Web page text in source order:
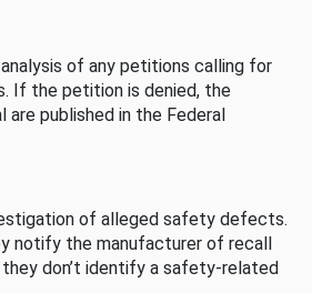
of any petitions calling for
If the petition is denied, the
published in the Federal
of alleged safety defects.
notify the manufacturer of recall
don’t identify a safety-related